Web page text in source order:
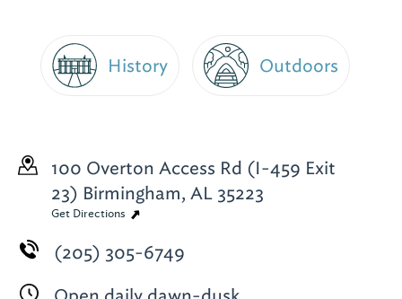
History Outdoors
100 Overton Access Rd (I-459 Exit
23) Birmingham, AL 35223
Get Directions
(205) 305-6749